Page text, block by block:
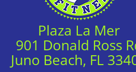
Plaza La Mer
901 Donald Ross
Juno Beach, FL